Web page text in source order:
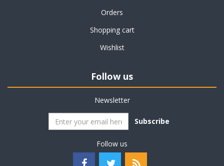
Orders
Shopping cart
Wishlist
Follow us
Newsletter
Subscribe
Follow us